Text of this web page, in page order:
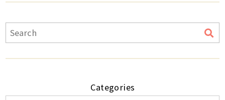
Categories